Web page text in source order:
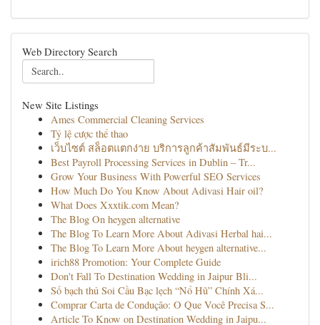
Web Directory Search
New Site Listings
Ames Commercial Cleaning Services
Tỷ lệ cược thể thao
เว็บไซต์ สล็อตแตกง่าย บริการลูกค้าสัมพันธ์มีระบ...
Best Payroll Processing Services in Dublin – Tr...
Grow Your Business With Powerful SEO Services
How Much Do You Know About Adivasi Hair oil?
What Does Xxxtik.com Mean?
The Blog On heygen alternative
The Blog To Learn More About Adivasi Herbal hai...
The Blog To Learn More About heygen alternative...
irich88 Promotion: Your Complete Guide
Don't Fall To Destination Wedding in Jaipur Bli...
Số bạch thủ Soi Cầu Bạc lẹch “Nổ Hũ” Chính Xá...
Comprar Carta de Condução: O Que Você Precisa S...
Article To Know on Destination Wedding in Jaipu...